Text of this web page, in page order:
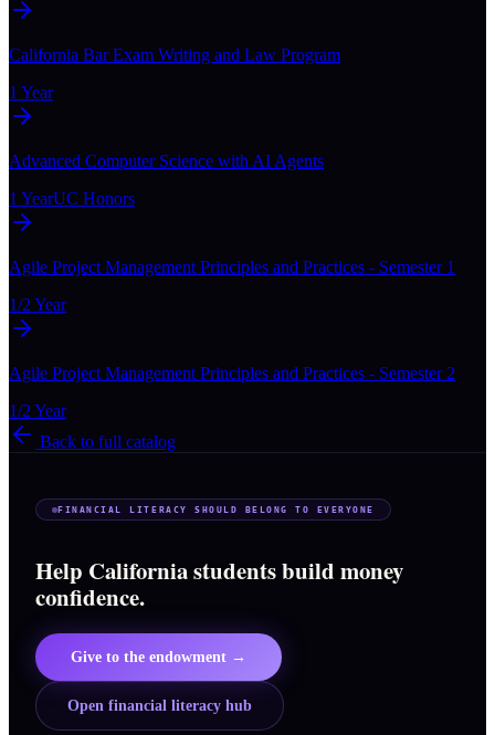
California Bar Exam Writing and Law Program
1 Year
Advanced Computer Science with AI Agents
1 YearUC Honors
Agile Project Management Principles and Practices - Semester 1
1/2 Year
Agile Project Management Principles and Practices - Semester 2
1/2 Year
Back to full catalog
FINANCIAL LITERACY SHOULD BELONG TO EVERYONE
Help California students build money
confidence.
Give to the endowment →
Open financial literacy hub